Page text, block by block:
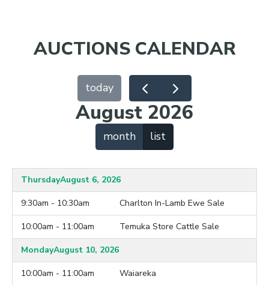
AUCTIONS CALENDAR
today
August 2026
month list
August 6, 2026
Thursday
9:30am - 10:30am Charlton In-Lamb Ewe Sale
10:00am - 11:00am Temuka Store Cattle Sale
August 10, 2026
Monday
10:00am - 11:00am Waiareka